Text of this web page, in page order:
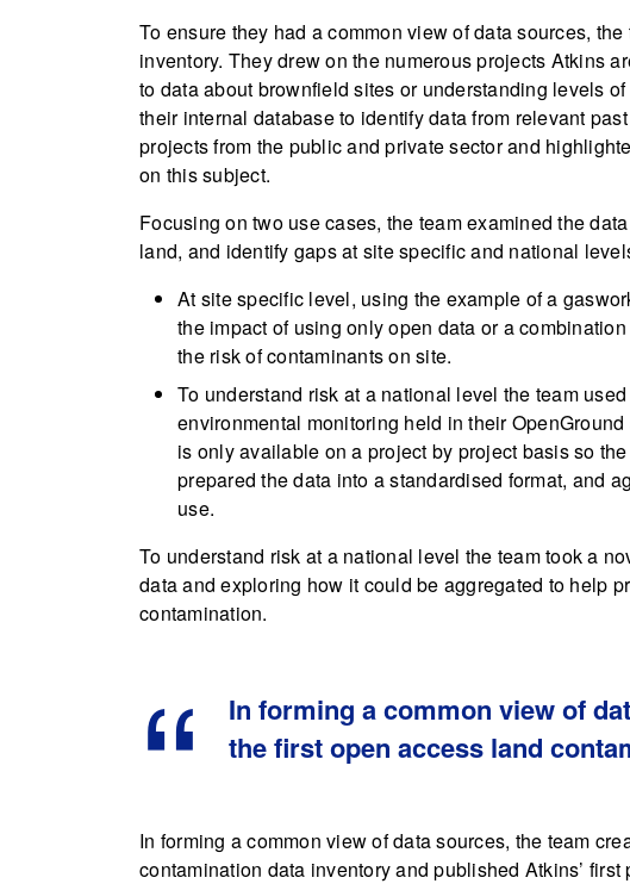
To ensure they had a common view of data sources, the
inventory. They drew on the numerous projects Atkins
to data about brownfield sites or understanding levels
their internal database to identify data from relevant
projects from the public and private sector and
on this subject.
Focusing on two use cases, the team examined the
land, and identify gaps at site specific and national
At site specific level, using the example of a
the impact of using only open data or a
the risk of contaminants on site.
To understand risk at a national level the team
environmental monitoring held in their
is only available on a project by project basis so
prepared the data into a standardised format, and
use.
To understand risk at a national level the team took a
data and exploring how it could be aggregated to help
contamination.
In forming a common view of
the first open access land
In forming a common view of data sources, the team
contamination data inventory and published Atkins’